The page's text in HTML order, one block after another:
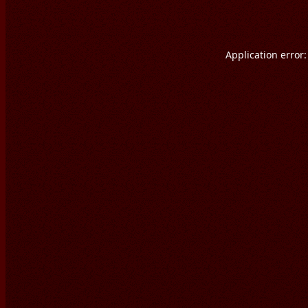
Application